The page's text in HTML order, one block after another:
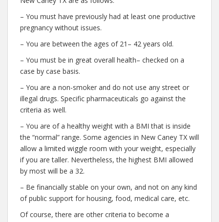
– You must have previously had at least one productive
pregnancy without issues.
– You are between the ages of 21– 42 years old.
– You must be in great overall health– checked on a
case by case basis.
– You are a non-smoker and do not use any street or
illegal drugs. Specific pharmaceuticals go against the
criteria as well.
– You are of a healthy weight with a BMI that is inside
the “normal” range. Some agencies in New Caney TX will
allow a limited wiggle room with your weight, especially
if you are taller. Nevertheless, the highest BMI allowed
by most will be a 32.
– Be financially stable on your own, and not on any kind
of public support for housing, food, medical care, etc.
Of course, there are other criteria to become a